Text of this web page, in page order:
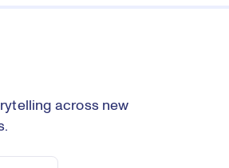
across new